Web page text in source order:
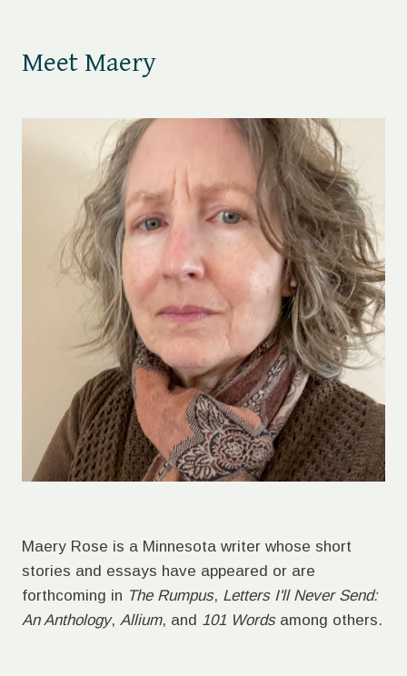
Meet Maery
Maery Rose is a Minnesota writer whose short
stories and essays have appeared or are
forthcoming in The Rumpus, Letters I'll Never Send:
An Anthology, Allium, and 101 Wordsamong others.